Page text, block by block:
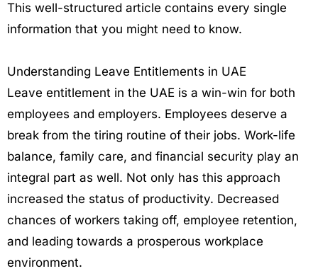
This well-structured article contains every single
information that you might need to know.
Understanding Leave Entitlements in UAE
Leave entitlement in the UAE is a win-win for both
employees and employers. Employees deserve a
break from the tiring routine of their jobs. Work-life
balance, family care, and financial security play an
integral part as well. Not only has this approach
increased the status of productivity. Decreased
chances of workers taking off, employee retention,
and leading towards a prosperous workplace
environment.